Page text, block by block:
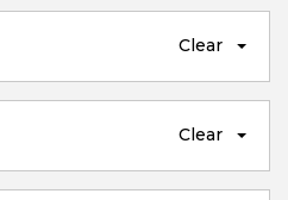
Clear
Clear